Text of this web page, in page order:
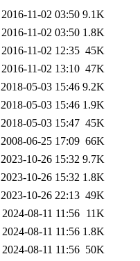
2016-11-02 03:50 9.1K
2016-11-02 03:50 1.8K
2016-11-02 12:35 45K
2016-11-02 13:10 47K
2018-05-03 15:46 9.2K
2018-05-03 15:46 1.9K
2018-05-03 15:47 45K
2008-06-25 17:09 66K
2023-10-26 15:32 9.7K
2023-10-26 15:32 1.8K
2023-10-26 22:13 49K
2024-08-11 11:56 11K
2024-08-11 11:56 1.8K
2024-08-11 11:56 50K